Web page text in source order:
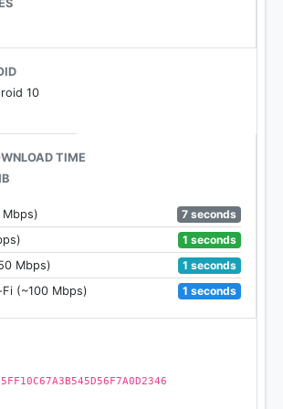
weather updates and world news
see what’s happening.
and sports personalities,
world events, politics, sports
videos, and live news
biggest news events.
like, bookmark or reply to Tweets
world. Write a Tweet to let your
what’s happening.
10
TIME
7 seconds
1 seconds
Mbps)
1 seconds
(~100 Mbps)
1 seconds